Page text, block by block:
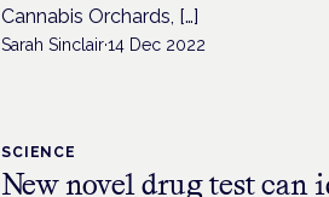
Cannabis Orchards, […]
Sarah Sinclair·14 Dec 2022
SCIENCE
New novel drug test can